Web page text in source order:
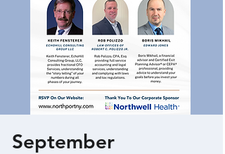
September